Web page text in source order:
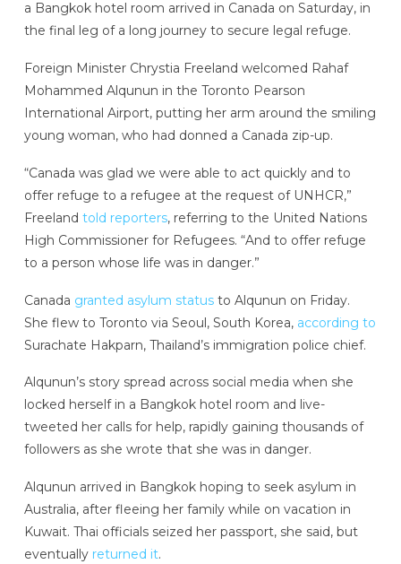
a Bangkok hotel room arrived in Canada on Saturday, in
the final leg of a long journey to secure legal refuge.
Foreign Minister Chrystia Freeland welcomed Rahaf
Mohammed Alqunun in the Toronto Pearson
International Airport, putting her arm around the smiling
young woman, who had donned a Canada zip-up.
“Canada was glad we were able to act quickly and to
offer refuge to a refugee at the request of UNHCR,”
Freeland told reporters, referring to the United Nations
High Commissioner for Refugees. “And to offer refuge
to a person whose life was in danger.”
Canada granted asylum statusto Alqunun on Friday.
She flew to Toronto via Seoul, South Korea, according to
Surachate Hakparn, Thailand’s immigration police chief.
Alqunun’s story spread across social media when she
locked herself in a Bangkok hotel room and live-
tweeted her calls for help, rapidly gaining thousands of
followers as she wrote that she was in danger.
Alqunun arrived in Bangkok hoping to seek asylum in
Australia, after fleeing her family while on vacation in
Kuwait. Thai officials seized her passport, she said, but
eventually returned it.